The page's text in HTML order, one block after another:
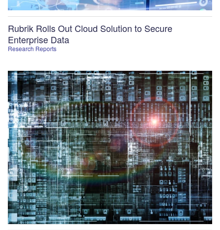
Research Reports
Rubrik Rolls Out Cloud Solution to Secure
Enterprise Data